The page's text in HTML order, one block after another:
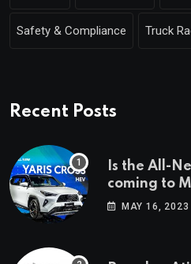
Safety & Compliance Truck
Recent Posts
Is the All-
coming to
MAY 16, 2023